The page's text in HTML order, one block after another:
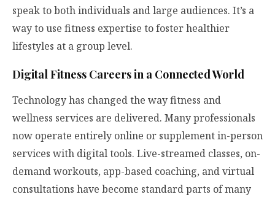
speak to both individuals and large audiences. It’s a
way to use fitness expertise to foster healthier
lifestyles at a group level.
Digital Fitness Careers in a Connected World
Technology has changed the way fitness and
wellness services are delivered. Many professionals
now operate entirely online or supplement in-person
services with digital tools. Live-streamed classes, on-
demand workouts, app-based coaching, and virtual
consultations have become standard parts of many